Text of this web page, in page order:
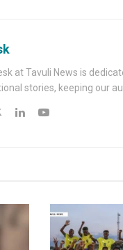
at Tavuli News is
stories, keeping our